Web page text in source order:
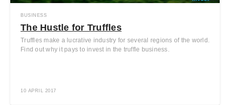
BUSINESS
The Hustle for Truffles
Truffles make a lucrative industry for several regions of the world.
Find out why it pays to invest in the truffle business.
10 APRIL 2017